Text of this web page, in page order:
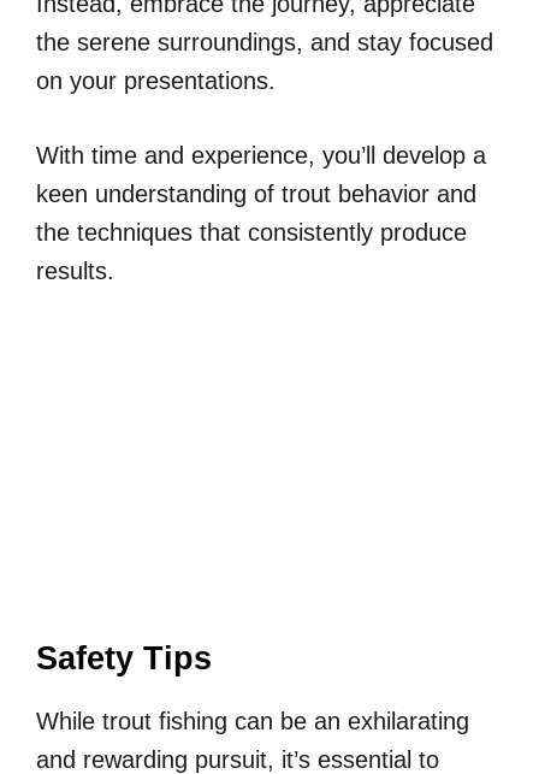
the serene surroundings, and stay focused
on your presentations.
With time and experience, you’ll develop a
keen understanding of trout behavior and
the techniques that consistently produce
results.
Safety Tips
While trout fishing can be an exhilarating
and rewarding pursuit, it’s essential to